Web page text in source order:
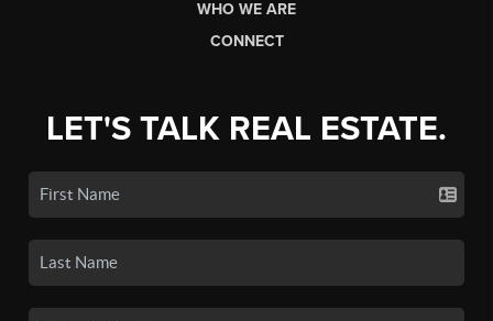
WHO WE ARE
CONNECT
LET'S TALK REAL ESTATE.